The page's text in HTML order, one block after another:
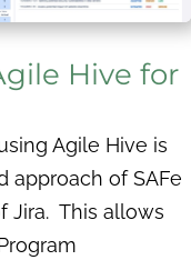
Hive for
Agile Hive is
approach of SAFe
Jira. This allows